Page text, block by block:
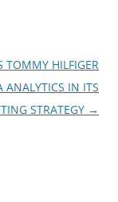
TOMMY HILFIGER
ANALYTICS IN ITS
STRATEGY →